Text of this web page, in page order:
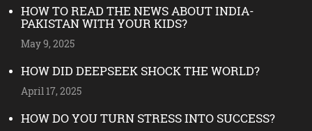
HOW TO READ THE NEWS ABOUT INDIA-
PAKISTAN WITH YOUR KIDS?
May 9, 2025
HOW DID DEEPSEEK SHOCK THE WORLD?
April 17, 2025
HOW DO YOU TURN STRESS INTO SUCCESS?